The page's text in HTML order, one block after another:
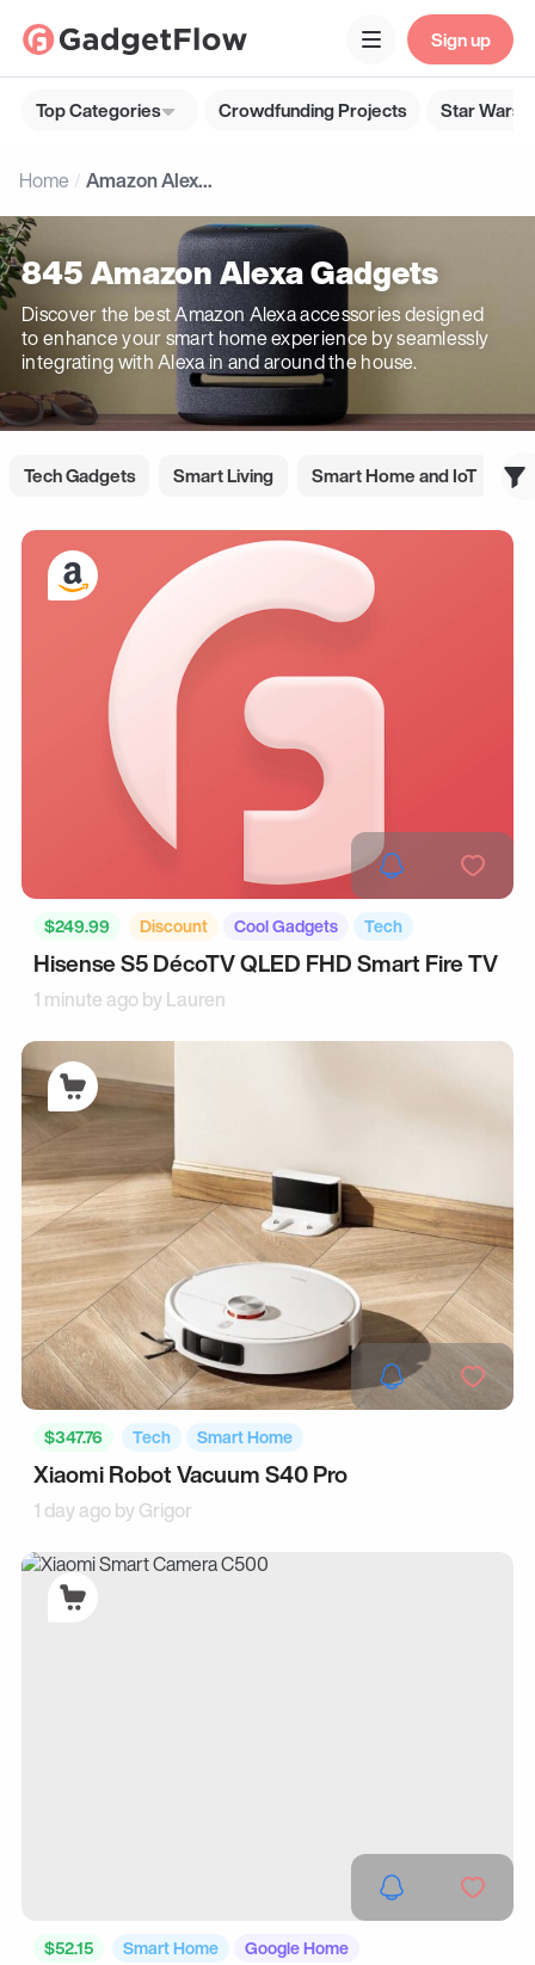
Sign up
Top Categories Crowdfunding Projects Star Wars
Home Amazon Alexa Gadgets
845 Amazon Alexa Gadgets
Discover the best Amazon Alexa accessories designed
to enhance your smart home experience by seamlessly
integrating with Alexa in and around the house.
Tech Gadgets Smart Living Smart Home and IoT
$249.99 Discount Cool Gadgets Tech
Hisense S5 DécoTV QLED FHD Smart Fire TV
1 minute ago byLauren
$347.76 Tech Smart Home
Xiaomi Robot Vacuum S40 Pro
1 day ago byGrigor
$52.15 Smart Home Google Home